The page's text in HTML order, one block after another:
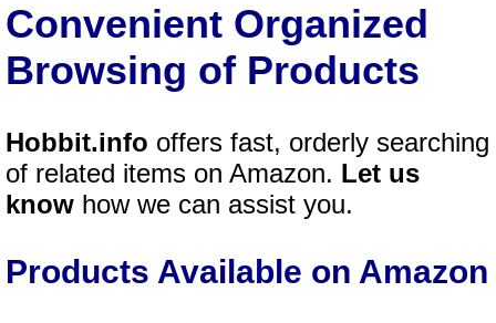
Convenient Organized
Browsing of Products
Hobbit.info offers fast, orderly searching
of related items on Amazon. Let us
know how we can assist you.
Products Available on Amazon